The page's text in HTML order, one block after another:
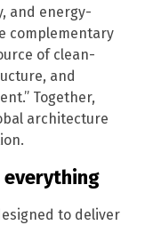
and energy-
complementary
of clean-
and
Together,
architecture
everything
to deliver